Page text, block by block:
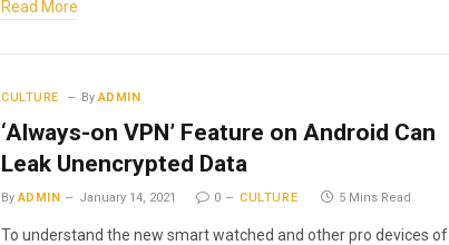
Read More
CULTURE By ADMIN
‘Always-on VPN’ Feature on Android Can
Leak Unencrypted Data
By ADMIN January 14, 2021 0 CULTURE 5 Mins Read
To understand the new smart watched and other pro devices of